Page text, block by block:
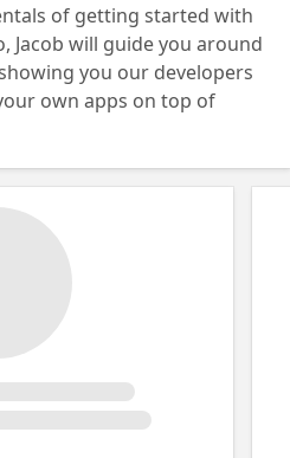
of getting started with
Jacob will guide you around
you our developers
own apps on top of